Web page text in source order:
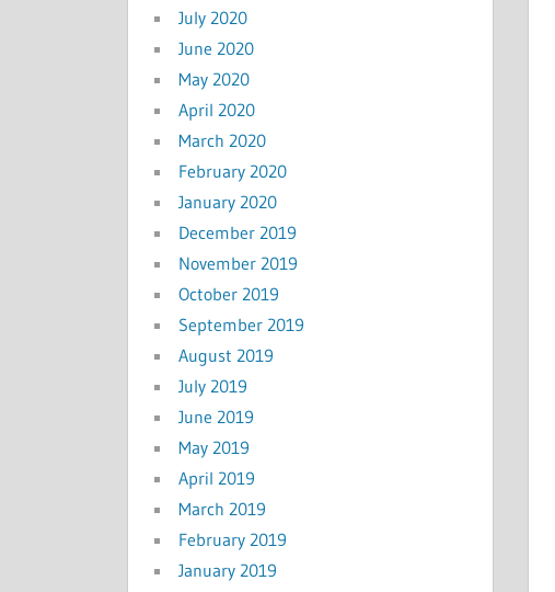
July 2020
June 2020
May 2020
April 2020
March 2020
February 2020
January 2020
December 2019
November 2019
October 2019
September 2019
August 2019
July 2019
June 2019
May 2019
April 2019
March 2019
February 2019
January 2019